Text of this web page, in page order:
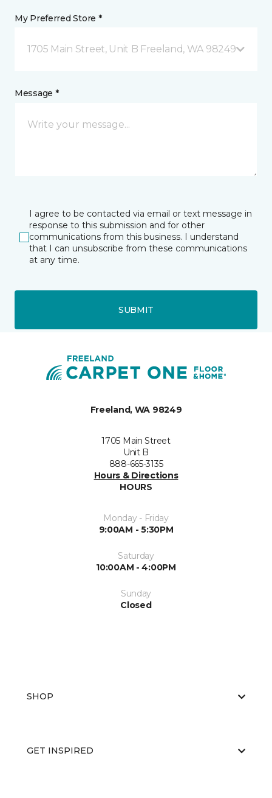
My Preferred Store *
1705 Main Street, Unit B Freeland, WA 98249
Message *
I agree to be contacted via email or text message in
response to this submission and for other
communications from this business. I understand
that I can unsubscribe from these communications
at any time.
SUBMIT
Freeland, WA 98249
1705 Main Street
Unit B
888-665-3135
Hours & Directions
HOURS
Monday - Friday
9:00AM - 5:30PM
Saturday
10:00AM - 4:00PM
Sunday
Closed
SHOP
GET INSPIRED